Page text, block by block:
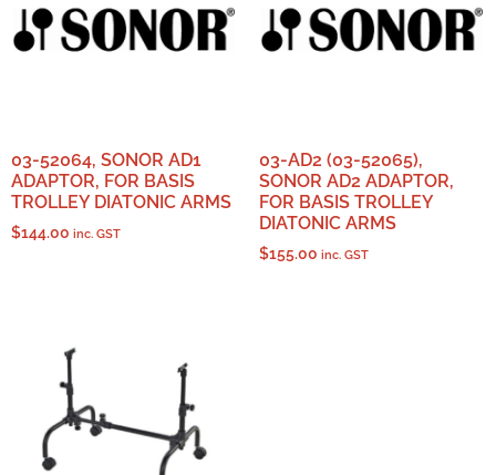
03-52064, SONOR AD1
ADAPTOR, FOR BASIS
TROLLEY DIATONIC ARMS
$144.00 inc. GST
03-AD2 (03-52065),
SONOR AD2 ADAPTOR,
FOR BASIS TROLLEY
DIATONIC ARMS
$155.00 inc. GST